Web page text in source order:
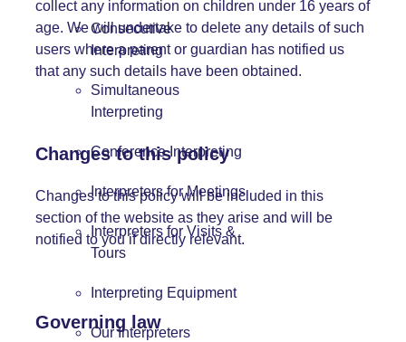
Consecutive
Interpreting
Simultaneous
Interpreting
Conference Interpreting
Interpreters for Meetings
Interpreters for Visits &
Tours
Interpreting Equipment
Our Interpreters
collect any information on children under 16 years of
age. We will undertake to delete any details of such
users where a parent or guardian has notified us
that any such details have been obtained.
Changes to this policy
Changes to this policy will be included in this
section of the website as they arise and will be
notified to you if directly relevant.
Governing law